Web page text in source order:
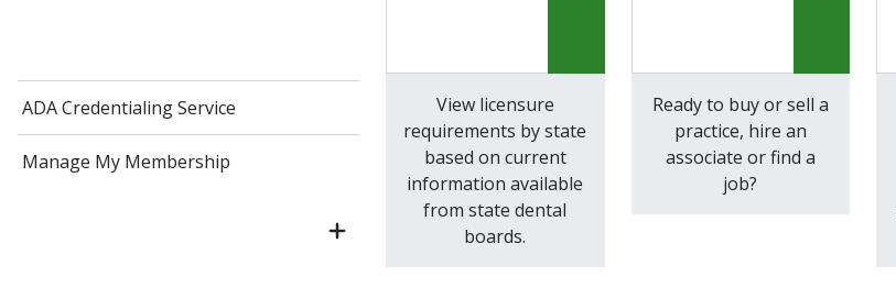
ADA Credentialing Service
Manage My Membership
View licensure
requirements by state
based on current
information available
from state dental
boards.
Ready to buy or sell a
practice, hire an
associate or find a
job?